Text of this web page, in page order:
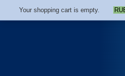
Your shopping cart is empty.